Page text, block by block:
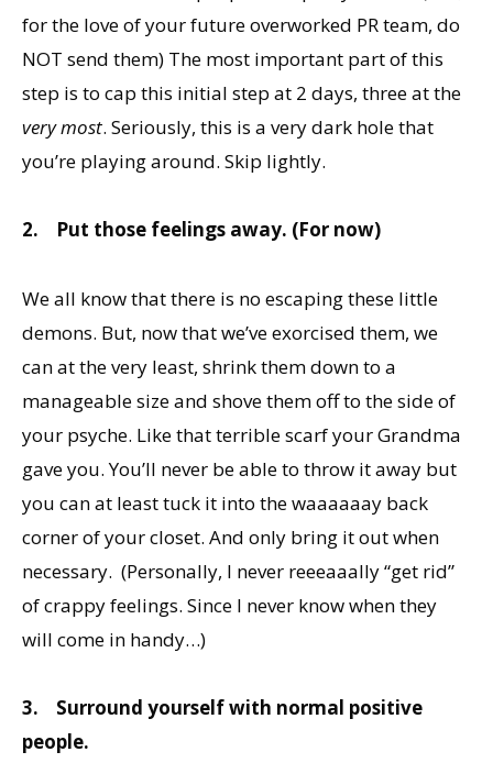
for the love of your future overworked PR team, do
NOT send them) The most important part of this
step is to cap this initial step at 2 days, three at the
very most. Seriously, this is a very dark hole that
you’re playing around. Skip lightly.
2. Put those feelings away. (For now)
We all know that there is no escaping these little
demons. But, now that we’ve exorcised them, we
can at the very least, shrink them down to a
manageable size and shove them off to the side of
your psyche. Like that terrible scarf your Grandma
gave you. You’ll never be able to throw it away but
you can at least tuck it into the waaaaaay back
corner of your closet. And only bring it out when
necessary. (Personally, I never reeeaaally “get rid”
of crappy feelings. Since I never know when they
will come in handy…)
3. Surround yourself with normal positive
people.